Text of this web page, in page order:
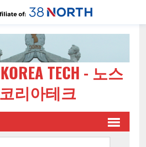
TECH - 노스
코리아테크